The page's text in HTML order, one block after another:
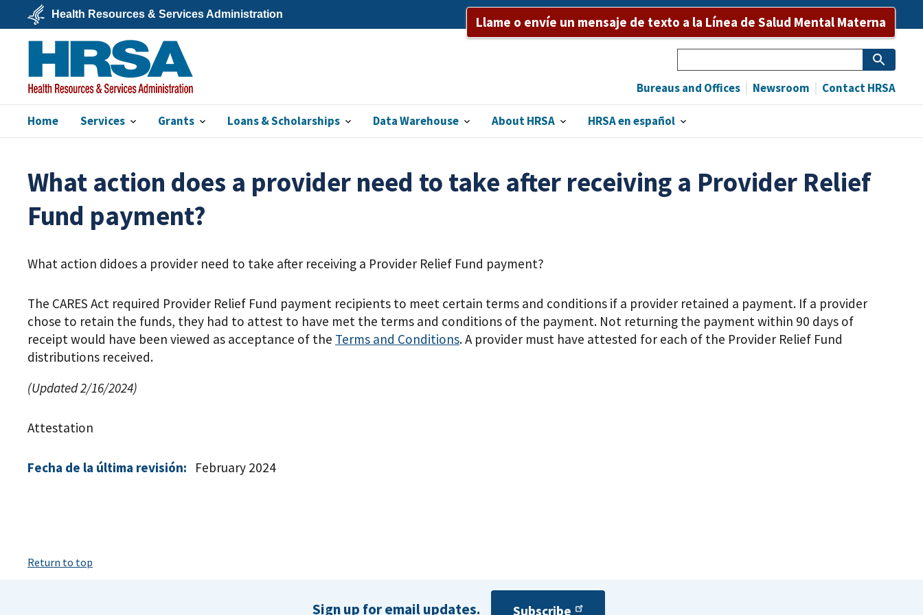
main
content
U.S.
Department
Health
&
Human
Services
Health Resources & Services Administration Llame o envíe un mensaje de texto a la Línea de Salud Mental Materna
HRSA
Home Services Grants Loans & Scholarships Data Warehouse About HRSA HRSA en español
Bureaus and Offices Newsroom Contact HRSA
What action does a provider need to take after receiving a Provider Relief
Fund payment?
What action didoes a provider need to take after receiving a Provider Relief Fund payment?
The CARES Act required Provider Relief Fund payment recipients to meet certain terms and conditions if a provider retained a payment. If a provider
chose to retain the funds, they had to attest to have met the terms and conditions of the payment. Not returning the payment within 90 days of
receipt would have been viewed as acceptance of the Terms and Conditions. A provider must have attested for each of the Provider Relief Fund
distributions received.
(Updated 2/16/2024)
Attestation
Fecha de la última revisión: February 2024
Return to top
Sign up for email updates. Subscribe